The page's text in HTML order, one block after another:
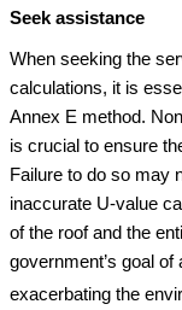
Seek assistance
When seeking the
calculations, it is
Annex E method.
is crucial to ensure
Failure to do so may
inaccurate U-value
of the roof and the
government’s goal
exacerbating the